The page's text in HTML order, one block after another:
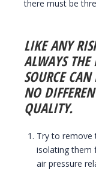
there must be
LIKE ANY
ALWAYS THE
SOURCE
NO
QUALITY.
Try to remove
isolating them
air pressure